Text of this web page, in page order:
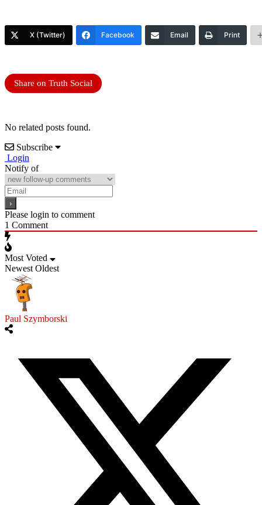
X (Twitter) Facebook Email Print
Share on Truth Social
No related posts found.
Subscribe
Login
Notify of
Please login to comment
1 Comment
Most Voted
Newest Oldest
Paul Szymborski